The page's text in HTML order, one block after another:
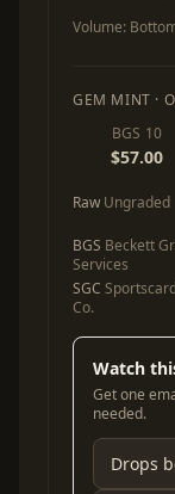
Volume:
GEM MINT ·
BGS 10
$57.00
Raw Ungraded
BGS Beckett
Services
SGC
Co.
Watch
Get one
needed.